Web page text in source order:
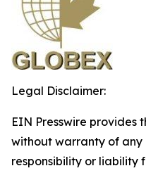
Legal Disclaimer:
EIN Presswire provides
without warranty of any
responsibility or liability